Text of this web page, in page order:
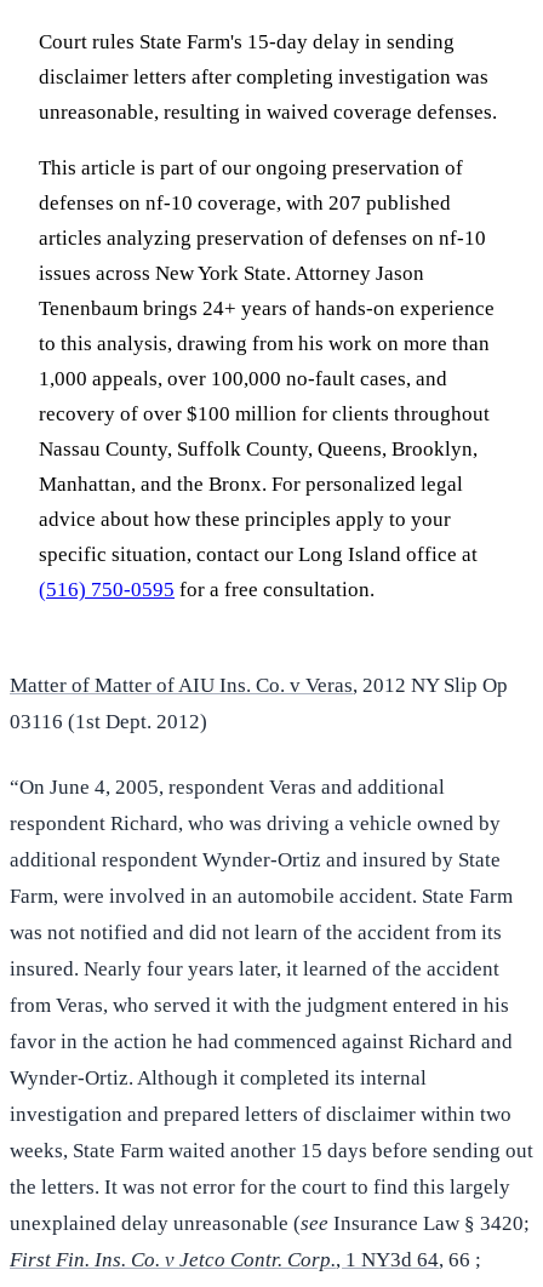
Court rules State Farm's 15-day delay in sending
disclaimer letters after completing investigation was
unreasonable, resulting in waived coverage defenses.
This article is part of our ongoing preservation of
defenses on nf-10 coverage, with 207 published
articles analyzing preservation of defenses on nf-10
issues across New York State. Attorney Jason
Tenenbaum brings 24+ years of hands-on experience
to this analysis, drawing from his work on more than
1,000 appeals, over 100,000 no-fault cases, and
recovery of over $100 million for clients throughout
Nassau County, Suffolk County, Queens, Brooklyn,
Manhattan, and the Bronx. For personalized legal
advice about how these principles apply to your
specific situation, contact our Long Island office at
(516) 750-0595 for a free consultation.
Matter of Matter of AIU Ins. Co. v Veras, 2012 NY Slip Op
03116 (1st Dept. 2012)
“On June 4, 2005, respondent Veras and additional
respondent Richard, who was driving a vehicle owned by
additional respondent Wynder-Ortiz and insured by State
Farm, were involved in an automobile accident. State Farm
was not notified and did not learn of the accident from its
insured. Nearly four years later, it learned of the accident
from Veras, who served it with the judgment entered in his
favor in the action he had commenced against Richard and
Wynder-Ortiz. Although it completed its internal
investigation and prepared letters of disclaimer within two
weeks, State Farm waited another 15 days before sending out
the letters. It was not error for the court to find this largely
unexplained delay unreasonable (see Insurance Law § 3420;
First Fin. Ins. Co. v Jetco Contr. Corp., 1 NY3d 64, 66 ;